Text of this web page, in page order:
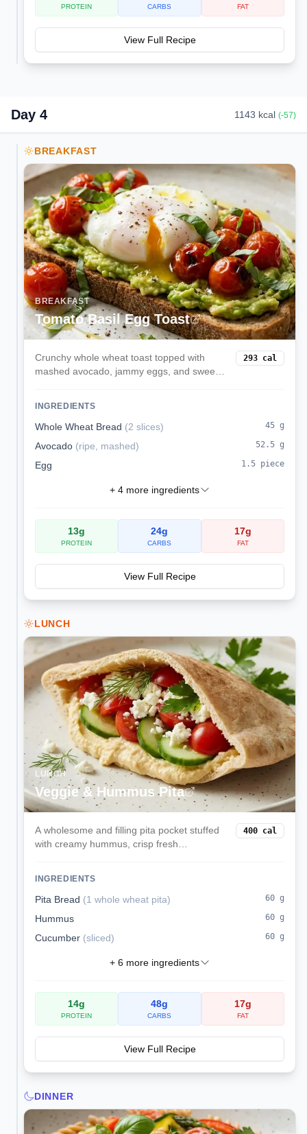
PROTEIN CARBS FAT
View Full Recipe
Day 4 1143 kcal (-57)
BREAKFAST
BREAKFAST
Tomato Basil Egg Toast
Crunchy whole wheat toast topped with
mashed avocado, jammy eggs, and sweet
293 cal
INGREDIENTS
Whole Wheat Bread (2 slices) 45 g
Avocado (ripe, mashed) 52.5 g
Egg 1.5 piece
+ 4more ingredients
13g
PROTEIN
24g
CARBS
17g
FAT
View Full Recipe
LUNCH
LUNCH
Veggie & Hummus Pita
A wholesome and filling pita pocket stuffed
with creamy hummus, crisp fresh
delicious, and ready in minutes.
400 cal
INGREDIENTS
Pita Bread (1 whole wheat pita) 60 g
Hummus 60 g
Cucumber (sliced) 60 g
+ 6more ingredients
14g
PROTEIN
48g
CARBS
17g
FAT
View Full Recipe
DINNER